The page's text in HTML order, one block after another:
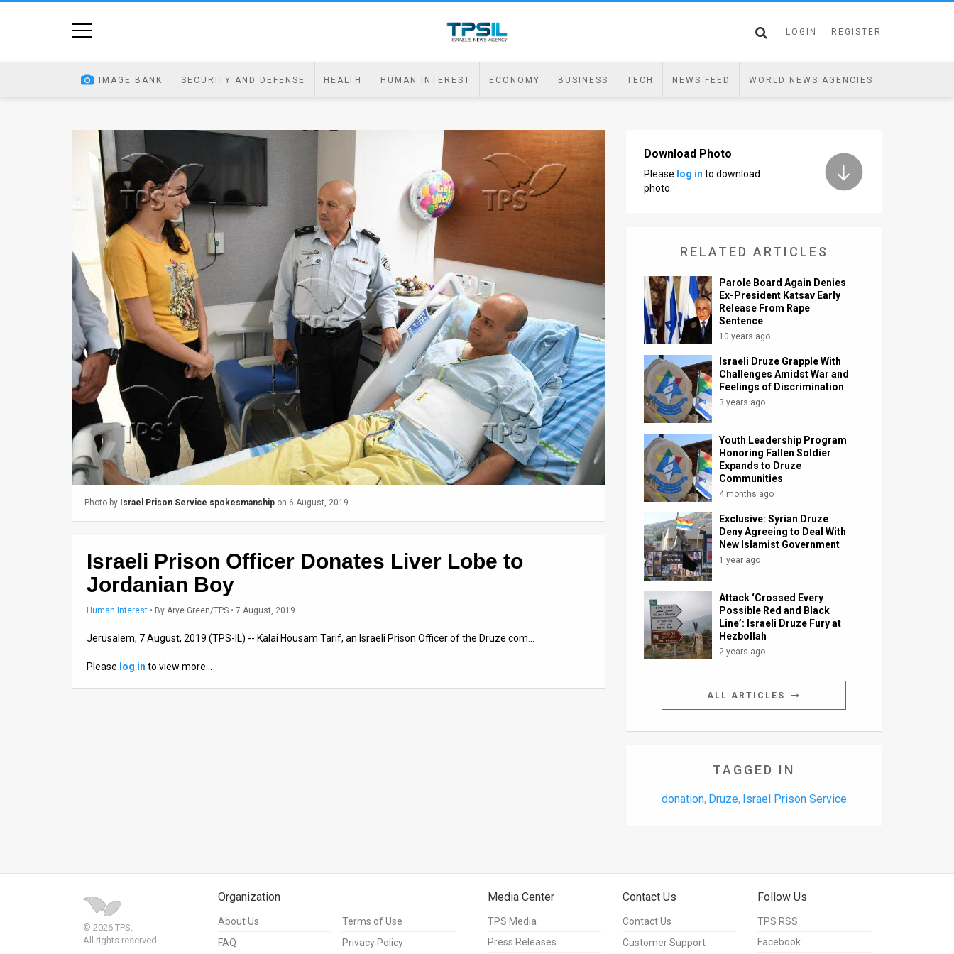
LOGIN REGISTER
IMAGE BANK SECURITY AND DEFENSE HEALTH HUMAN INTEREST ECONOMY BUSINESS TECH NEWS FEED WORLD NEWS AGENCIES
Photo by Israel Prison Service spokesmanship on 6 August, 2019
Israeli Prison Officer Donates Liver Lobe to
Jordanian Boy
Human Interest • By Arye Green/TPS • 7 August, 2019
Jerusalem, 7 August, 2019 (TPS-IL) -- Kalai Housam Tarif, an Israeli Prison Officer of the Druze com…
Please log in to view more…
Download Photo
Please log in to download
photo.
RELATED ARTICLES
Parole Board Again Denies
Ex-President Katsav Early
Release From Rape
Sentence
10 years ago
Israeli Druze Grapple With
Challenges Amidst War and
Feelings of Discrimination
3 years ago
Youth Leadership Program
Honoring Fallen Soldier
Expands to Druze
Communities
4 months ago
Exclusive: Syrian Druze
Deny Agreeing to Deal With
New Islamist Government
1 year ago
Attack ‘Crossed Every
Possible Red and Black
Line’: Israeli Druze Fury at
Hezbollah
2 years ago
ALL ARTICLES
TAGGED IN
donation, Druze, Israel Prison Service
© 2026 TPS.
All rights reserved.
Organization
About Us
FAQ
Terms of Use
Privacy Policy
Media Center
TPS Media
Press Releases
Contact Us
Contact Us
Customer Support
Follow Us
TPS RSS
Facebook